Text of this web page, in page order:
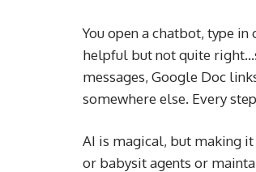
You open a chatbot, type
helpful but not quite
messages, Google Doc
somewhere else. Every
AI is magical, but making
or babysit agents or